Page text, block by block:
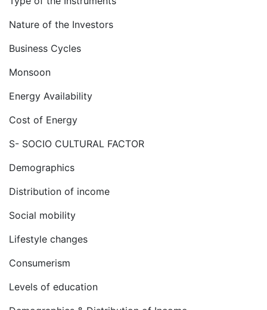
Nature of the Investors
Business Cycles
Monsoon
Energy Availability
Cost of Energy
S- SOCIO CULTURAL FACTOR
Demographics
Distribution of income
Social mobility
Lifestyle changes
Consumerism
Levels of education